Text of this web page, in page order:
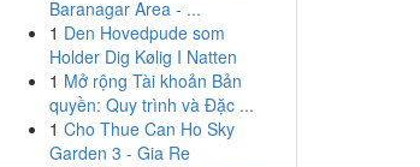
Baranagar Area - ...
1 Den Hovedpude som
Holder Dig Kølig I Natten
1 Mở rộng Tài khoản Bản
quyền: Quy trình và Đặc ...
1 Cho Thue Can Ho Sky
Garden 3 - Gia Re